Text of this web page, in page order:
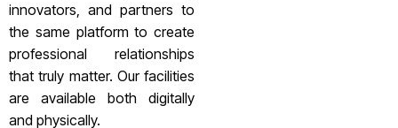
innovators, and partners to
the same platform to create
professional relationships
that truly matter. Our facilities
are available both digitally
and physically.